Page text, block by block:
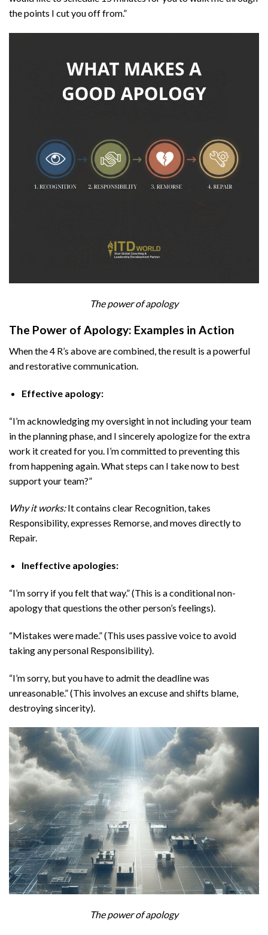
the points I cut you off from.”
The power of apology
The Power of Apology: Examples in Action
When the 4 R’s above are combined, the result is a powerful
and restorative communication.
Effective apology:
“I’m acknowledging my oversight in not including your team
in the planning phase, and I sincerely apologize for the extra
work it created for you. I’m committed to preventing this
from happening again. What steps can I take now to best
support your team?”
Why it works:It contains clear Recognition, takes
Responsibility, expresses Remorse, and moves directly to
Repair.
Ineffective apologies:
“I’m sorry if you felt that way.” (This is a conditional non-
apology that questions the other person’s feelings).
“Mistakes were made.” (This uses passive voice to avoid
taking any personal Responsibility).
“I’m sorry, but you have to admit the deadline was
unreasonable.” (This involves an excuse and shifts blame,
destroying sincerity).
The power of apology